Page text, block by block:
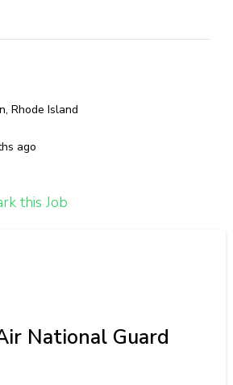
Rhode Island
ago
this Job
National Guard